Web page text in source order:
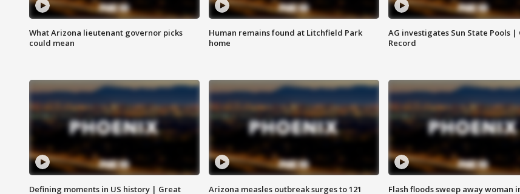
What Arizona lieutenant governor picks
could mean
Human remains found at Litchfield Park
home
AG investigates Sun State Pools |
Record
Defining moments in US history | Great Arizona measles outbreak surges to 121 Flash floods sweep away woman